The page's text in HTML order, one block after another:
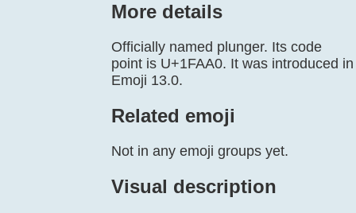
More details
Officially named plunger. Its code
point is U+1FAA0. It was introduced in
Emoji 13.0.
Related emoji
Not in any emoji groups yet.
Visual description